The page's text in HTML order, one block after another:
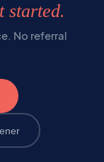
started.
No referral